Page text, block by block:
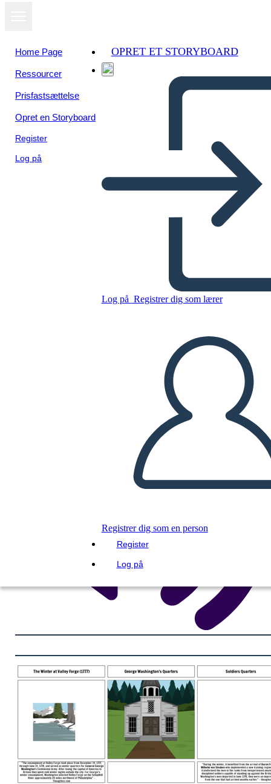
Home Page
Ressourcer
Prisfastsættelse
Opret en Storyboard
Register
Log på
OPRET ET STORYBOARD
Log på Registrer dig som lærer
Registrer dig som en person
Register
Log på
Valley Forge
LAVE ET STORYBOARD
AFSPIL DIASSHOW
LÆS FOR MIG
Se som
diasshow